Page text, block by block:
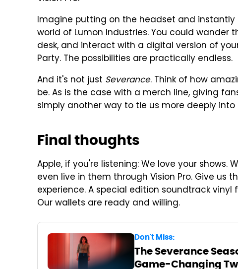
Imagine putting on the headset and
world of Lumon Industries. You could wander
desk, and interact with a digital version of
Party. The possibilities are practically endless.
And it's not just Severance. Think of how
be. As is the case with a merch line, giving
simply another way to tie us more deeply into
Final thoughts
Apple, if you're listening: We love your
even live in them through Vision Pro. Give us
experience. A special edition soundtrack vinyl
Our wallets are ready and willing.
Don't Miss:
The Severance
Game-Changing